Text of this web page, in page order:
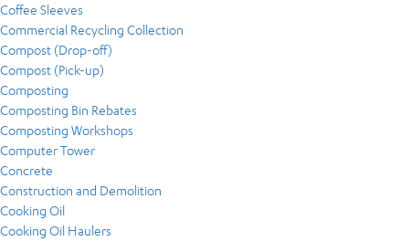
Coffee Sleeves
Commercial Recycling Collection
Compost (Drop-off)
Compost (Pick-up)
Composting
Composting Bin Rebates
Composting Workshops
Computer Tower
Concrete
Construction and Demolition
Cooking Oil
Cooking Oil Haulers